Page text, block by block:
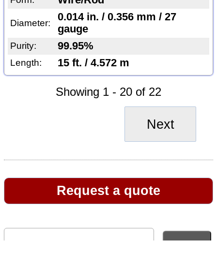
Diameter:
0.014 in. / 0.356 mm / 27
gauge
Purity: 99.95%
Length: 15 ft. / 4.572 m
Showing 1 - 20 of 22
Next
Request a quote